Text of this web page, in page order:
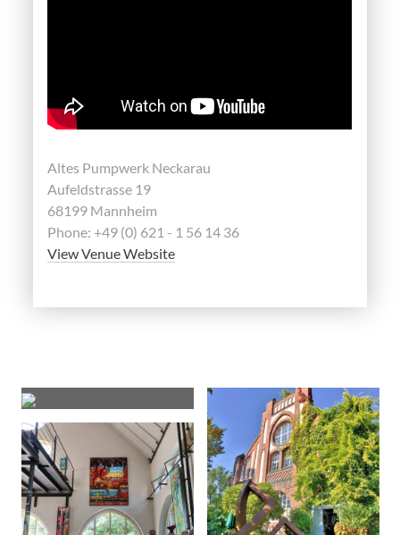
Altes Pumpwerk Neckarau
Aufeldstrasse 19
68199 Mannheim
Phone: +49 (0) 621 - 1 56 14 36
View Venue Website